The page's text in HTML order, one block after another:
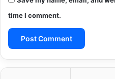
time I comment.